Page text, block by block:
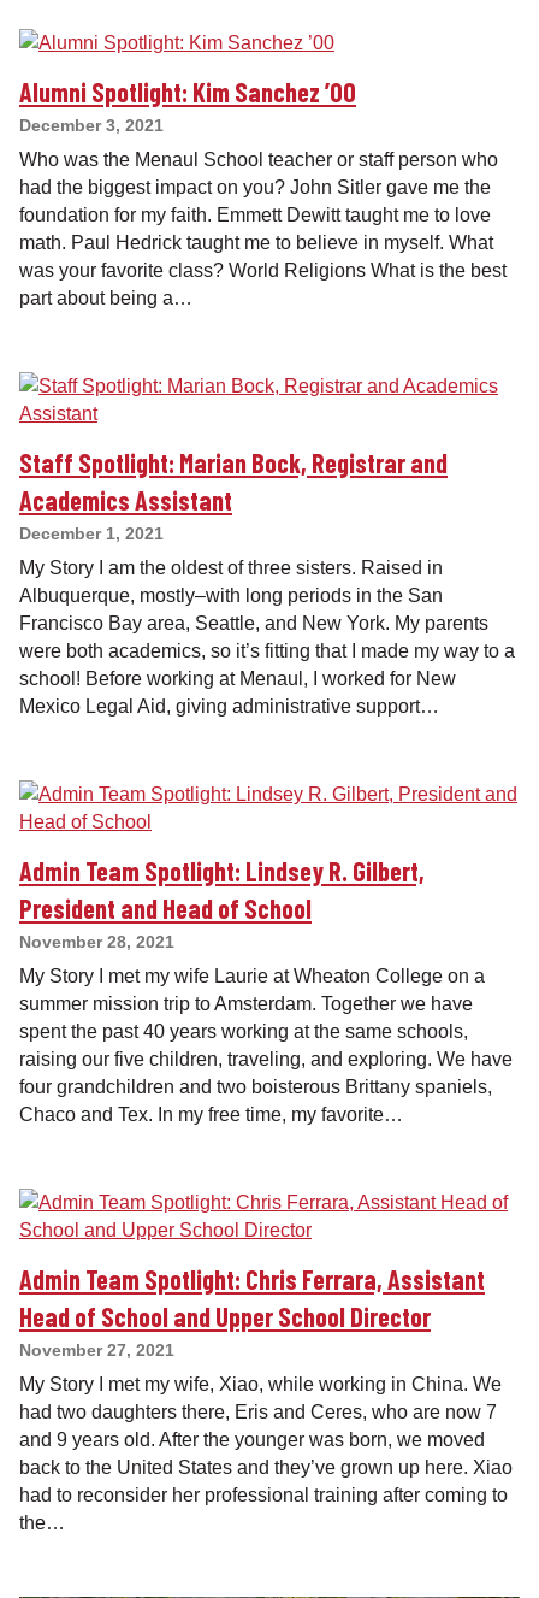
Alumni Spotlight: Kim Sanchez ’00
December 3, 2021
Who was the Menaul School teacher or staff person who
had the biggest impact on you? John Sitler gave me the
foundation for my faith. Emmett Dewitt taught me to love
math. Paul Hedrick taught me to believe in myself. What
was your favorite class? World Religions What is the best
part about being a…
Staff Spotlight: Marian Bock, Registrar and
Academics Assistant
December 1, 2021
My Story I am the oldest of three sisters. Raised in
Albuquerque, mostly–with long periods in the San
Francisco Bay area, Seattle, and New York. My parents
were both academics, so it’s fitting that I made my way to a
school! Before working at Menaul, I worked for New
Mexico Legal Aid, giving administrative support…
Admin Team Spotlight: Lindsey R. Gilbert,
President and Head of School
November 28, 2021
My Story I met my wife Laurie at Wheaton College on a
summer mission trip to Amsterdam. Together we have
spent the past 40 years working at the same schools,
raising our five children, traveling, and exploring. We have
four grandchildren and two boisterous Brittany spaniels,
Chaco and Tex. In my free time, my favorite…
Admin Team Spotlight: Chris Ferrara, Assistant
Head of School and Upper School Director
November 27, 2021
My Story I met my wife, Xiao, while working in China. We
had two daughters there, Eris and Ceres, who are now 7
and 9 years old. After the younger was born, we moved
back to the United States and they’ve grown up here. Xiao
had to reconsider her professional training after coming to
the…